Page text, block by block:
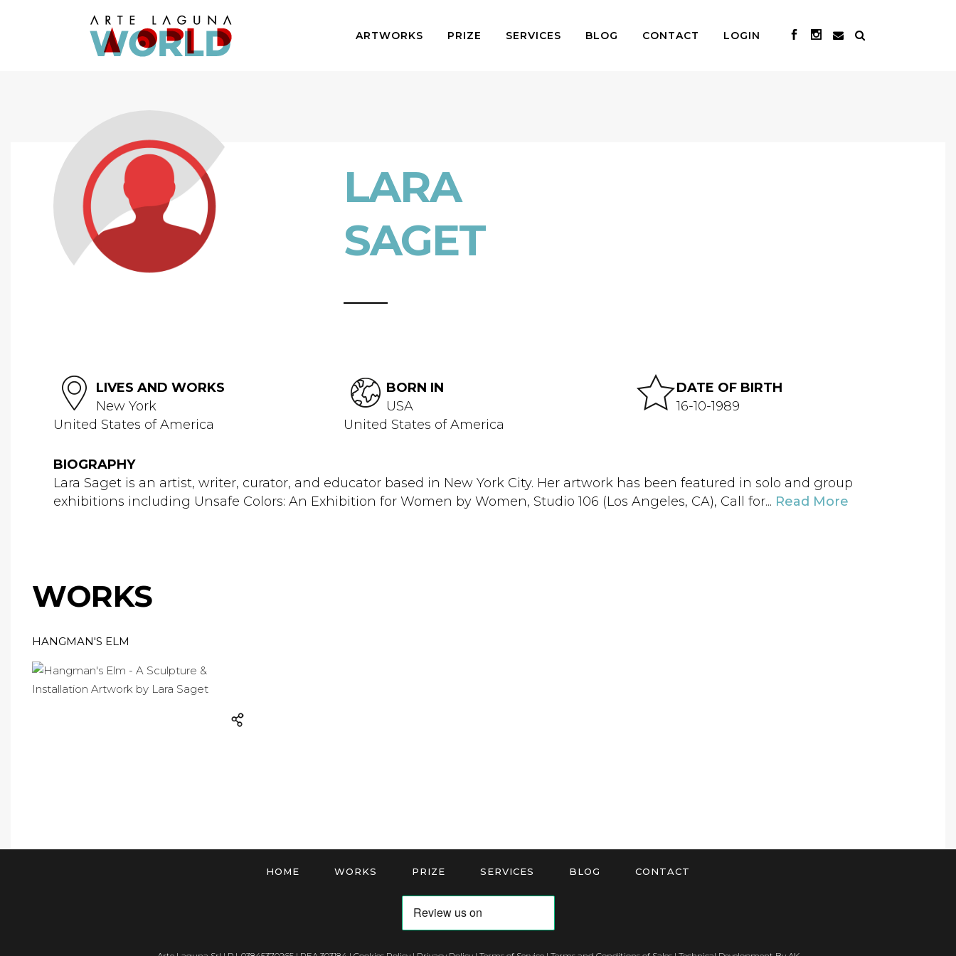
ARTWORKS PRIZE SERVICES BLOG CONTACT LOGIN
LARA
SAGET
LIVES AND WORKS
New York
United States of America
BORN IN
USA
United States of America
DATE OF BIRTH
16-10-1989
BIOGRAPHY
Lara Saget is an artist, writer, curator, and educator based in New York City. Her artwork has been featured in solo and group
exhibitions including Unsafe Colors: An Exhibition for Women by Women, Studio 106 (Los Angeles, CA), Call for... Read More
WORKS
HANGMAN'S ELM
HOME WORKS PRIZE SERVICES BLOG CONTACT